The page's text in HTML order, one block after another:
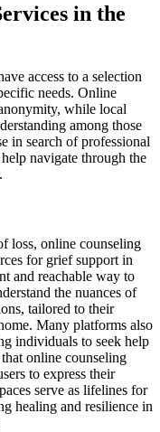
in the
access to a selection
needs. Online
while local
among those
in search of professional
navigate through the
loss, online counseling
for grief support in
and reachable way to
the nuances of
tailored to their
Many platforms also
individuals to seek help
online counseling
to express their
serve as lifelines for
healing and resilience in